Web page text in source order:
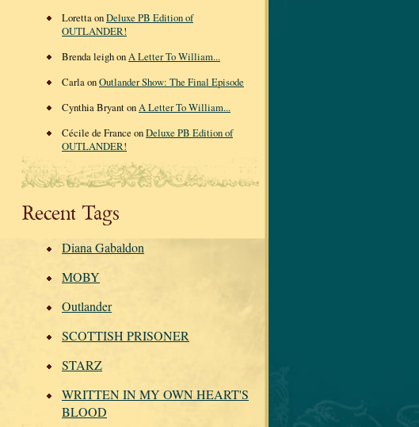
Loretta onDeluxe PB Edition of
OUTLANDER!
Brenda leigh onA Letter To William...
Carla onOutlander Show: The Final Episode
Cynthia Bryant onA Letter To William...
Cécile de France onDeluxe PB Edition of
OUTLANDER!
Recent Tags
Diana Gabaldon
MOBY
Outlander
SCOTTISH PRISONER
STARZ
WRITTEN IN MY OWN HEART'S
BLOOD